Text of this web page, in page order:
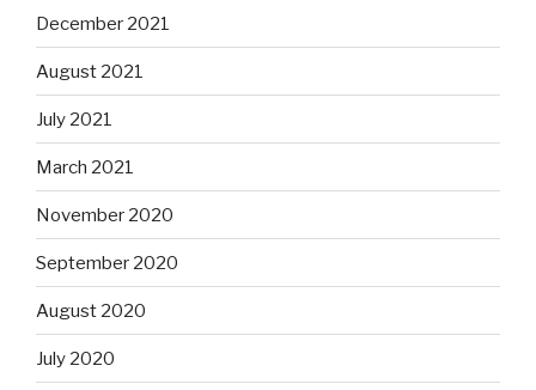
December 2021
August 2021
July 2021
March 2021
November 2020
September 2020
August 2020
July 2020